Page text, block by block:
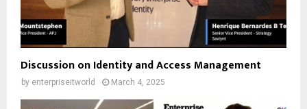
Discussion on Identity and Access Management
by enterpriseitworld March 4, 2025